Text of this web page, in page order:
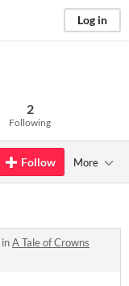
Log in
2
Following
Follow More
inA Tale of Crowns